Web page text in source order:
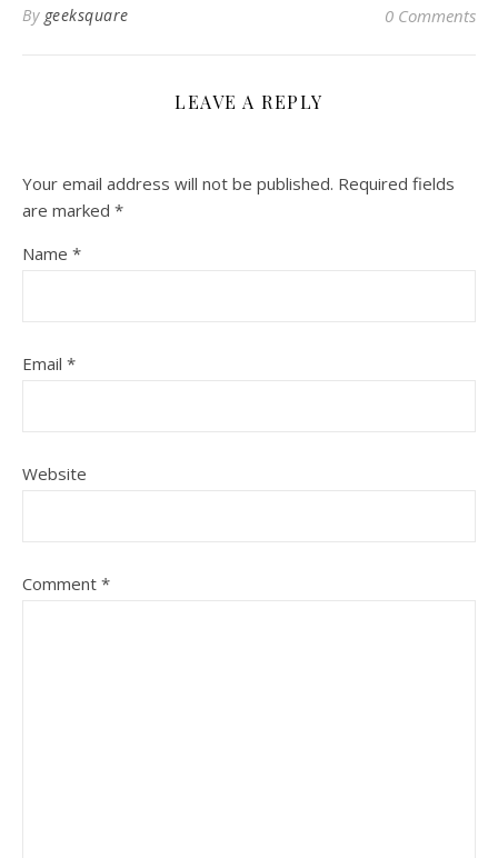
By geeksquare 0 Comments
LEAVE A REPLY
Your email address will not be published. Required fields
are marked *
Name *
Email *
Website
Comment *